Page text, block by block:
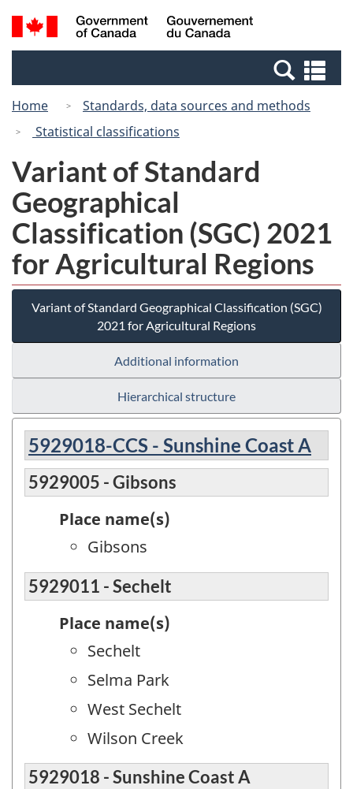
Skip
to
Switch
to
Canada
Search
and
Home
Standards, data sources and methods
Statistical classifications
Variant of Standard
Geographical
Classification (SGC) 2021
for Agricultural Regions
Variant of Standard Geographical Classification (SGC)
2021 for Agricultural Regions
Additional information
Hierarchical structure
5929018-CCS - Sunshine Coast A
5929005 - Gibsons
Place name(s)
Gibsons
5929011 - Sechelt
Place name(s)
Sechelt
Selma Park
West Sechelt
Wilson Creek
5929018 - Sunshine Coast A